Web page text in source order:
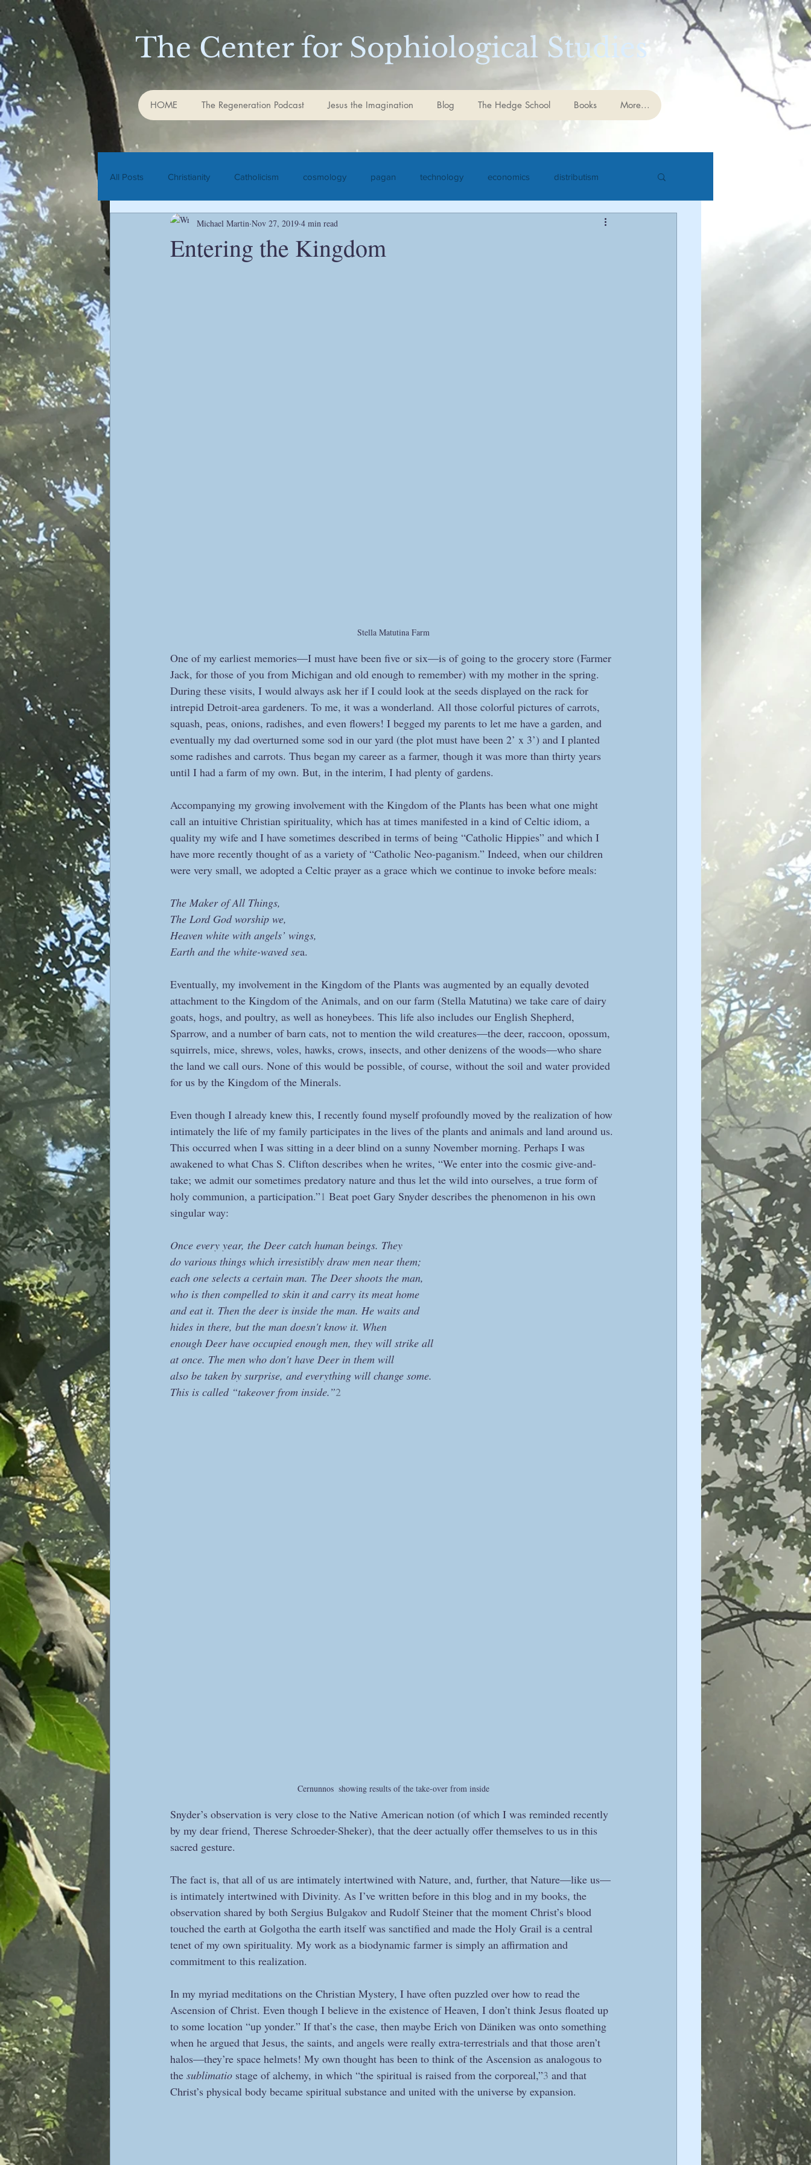
The Center for Sophiological Studies
HOME The Regeneration Podcast Jesus the Imagination Blog The Hedge School Books More...
All Posts Christianity Catholicism cosmology pagan technology economics distributism
Rudolf Steiner biodynamic agriculture Jesus the Imagination eschatology
Entering the Kingdom
Michael Martin Nov 27, 2019 4 min read
Stella Matutina Farm
One of my earliest memories—I must have been five or six—is of going to the grocery store (Farmer
Jack, for those of you from Michigan and old enough to remember) with my mother in the spring.
During these visits, I would always ask her if I could look at the seeds displayed on the rack for
intrepid Detroit-area gardeners. To me, it was a wonderland. All those colorful pictures of carrots,
squash, peas, onions, radishes, and even flowers! I begged my parents to let me have a garden, and
eventually my dad overturned some sod in our yard (the plot must have been 2’ x 3’) and I planted
some radishes and carrots. Thus began my career as a farmer, though it was more than thirty years
until I had a farm of my own. But, in the interim, I had plenty of gardens.
Accompanying my growing involvement with the Kingdom of the Plants has been what one might
call an intuitive Christian spirituality, which has at times manifested in a kind of Celtic idiom, a
quality my wife and I have sometimes described in terms of being “Catholic Hippies” and which I
have more recently thought of as a variety of “Catholic Neo-paganism.” Indeed, when our children
were very small, we adopted a Celtic prayer as a grace which we continue to invoke before meals:
The Maker of All Things,
The Lord God worship we,
Heaven white with angels’ wings,
Earth and the white-waved sea.
Eventually, my involvement in the Kingdom of the Plants was augmented by an equally devoted
attachment to the Kingdom of the Animals, and on our farm (Stella Matutina) we take care of dairy
goats, hogs, and poultry, as well as honeybees. This life also includes our English Shepherd,
Sparrow, and a number of barn cats, not to mention the wild creatures—the deer, raccoon, opossum,
squirrels, mice, shrews, voles, hawks, crows, insects, and other denizens of the woods—who share
the land we call ours. None of this would be possible, of course, without the soil and water provided
for us by the Kingdom of the Minerals.
Even though I already knew this, I recently found myself profoundly moved by the realization of how
intimately the life of my family participates in the lives of the plants and animals and land around us.
This occurred when I was sitting in a deer blind on a sunny November morning. Perhaps I was
awakened to what Chas S. Clifton describes when he writes, “We enter into the cosmic give-and-
take; we admit our sometimes predatory nature and thus let the wild into ourselves, a true form of
holy communion, a participation.”1 Beat poet Gary Snyder describes the phenomenon in his own
singular way:
Once every year, the Deer catch human beings. They
do various things which irresistibly draw men near them;
each one selects a certain man. The Deer shoots the man,
who is then compelled to skin it and carry its meat home
and eat it. Then the deer is inside the man. He waits and
hides in there, but the man doesn't know it. When
enough Deer have occupied enough men, they will strike all
at once. The men who don't have Deer in them will
also be taken by surprise, and everything will change some.
This is called “takeover from inside.”2
Cernunnos  showing results of the take-over from inside
Snyder’s observation is very close to the Native American notion (of which I was reminded recently
by my dear friend, Therese Schroeder-Sheker), that the deer actually offer themselves to us in this
sacred gesture.
The fact is, that all of us are intimately intertwined with Nature, and, further, that Nature—like us—
is intimately intertwined with Divinity. As I’ve written before in this blog and in my books, the
observation shared by both Sergius Bulgakov and Rudolf Steiner that the moment Christ’s blood
touched the earth at Golgotha the earth itself was sanctified and made the Holy Grail is a central
tenet of my own spirituality. My work as a biodynamic farmer is simply an affirmation and
commitment to this realization.
In my myriad meditations on the Christian Mystery, I have often puzzled over how to read the
Ascension of Christ. Even though I believe in the existence of Heaven, I don’t think Jesus floated up
to some location “up yonder.” If that’s the case, then maybe Erich von Däniken was onto something
when he argued that Jesus, the saints, and angels were really extra-terrestrials and that those aren’t
halos—they’re space helmets! My own thought has been to think of the Ascension as analogous to
the sublimatio stage of alchemy, in which “the spiritual is raised from the corporeal,”3 and that
Christ’s physical body became spiritual substance and united with the universe by expansion.